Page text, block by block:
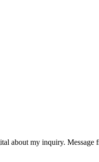
my inquiry. Message